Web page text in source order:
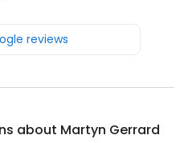
reviews
about Martyn Gerrard